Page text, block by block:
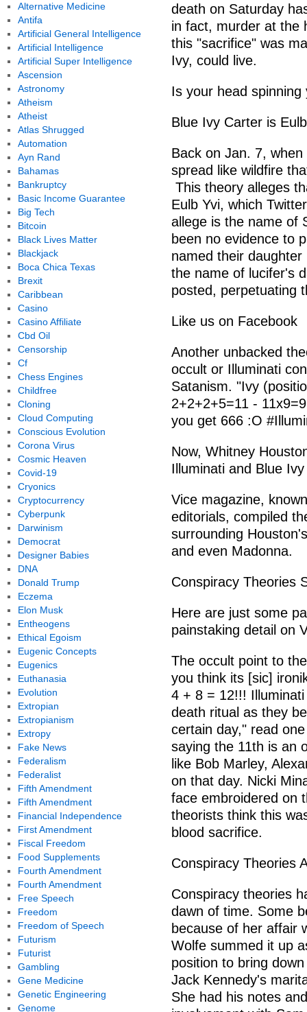
death on Saturday
in fact, murder at the
this "sacrifice" was
Ivy, could live.
Is your head spinning
Blue Ivy Carter is
Back on Jan. 7,
spread like wildfire
This theory alleges
Eulb Yvi, which
allege is the name of
been no evidence to
named their
the name of lucifer's
posted, perpetuating
Like us on Facebook
Another unbacked
occult or Illuminati
Satanism. "Ivy
2+2+2+5=11 -
you get 666 :O
Now, Whitney
Illuminati and Blue
Vice magazine,
editorials, compiled
surrounding
and even Madonna.
Conspiracy Theories
Here are just some
painstaking detail on
The occult point to
you think its [sic]
4 + 8 = 12!!!
death ritual as they
certain day," read
saying the 11th is an
like Bob Marley,
on that day. Nicki
face embroidered on
theorists think this
blood sacrifice.
Conspiracy Theories
Conspiracy theories
dawn of time. Some
because of her affair
Wolfe summed it up
position to bring
Jack Kennedy's
She had his notes
Alternative Medicine
Antifa
Artificial General Intelligence
Artificial Intelligence
Artificial Super Intelligence
Ascension
Astronomy
Atheism
Atheist
Atlas Shrugged
Automation
Ayn Rand
Bahamas
Bankruptcy
Basic Income Guarantee
Big Tech
Bitcoin
Black Lives Matter
Blackjack
Boca Chica Texas
Brexit
Caribbean
Casino
Casino Affiliate
Cbd Oil
Censorship
Cf
Chess Engines
Childfree
Cloning
Cloud Computing
Conscious Evolution
Corona Virus
Cosmic Heaven
Covid-19
Cryonics
Cryptocurrency
Cyberpunk
Darwinism
Democrat
Designer Babies
DNA
Donald Trump
Eczema
Elon Musk
Entheogens
Ethical Egoism
Eugenic Concepts
Eugenics
Euthanasia
Evolution
Extropian
Extropianism
Extropy
Fake News
Federalism
Federalist
Fifth Amendment
Fifth Amendment
Financial Independence
First Amendment
Fiscal Freedom
Food Supplements
Fourth Amendment
Fourth Amendment
Free Speech
Freedom
Freedom of Speech
Futurism
Futurist
Gambling
Gene Medicine
Genetic Engineering
Genome